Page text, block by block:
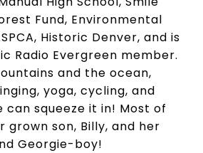
Fund, Environmental
Historic Denver, and is
Radio Evergreen member.
and the ocean,
yoga, cycling, and
can squeeze it in! Most of
grown son, Billy, and her
Georgie-boy!